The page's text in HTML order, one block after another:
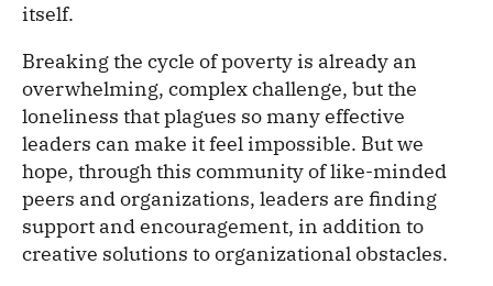
itself.
Breaking the cycle of poverty is already an
overwhelming, complex challenge, but the
loneliness that plagues so many effective
leaders can make it feel impossible. But we
hope, through this community of like-minded
peers and organizations, leaders are finding
support and encouragement, in addition to
creative solutions to organizational obstacles.